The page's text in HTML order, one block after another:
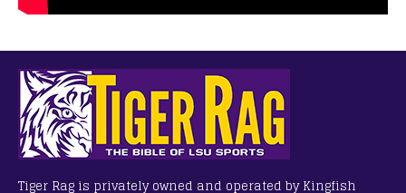
Tiger Rag is privately owned and operated by Kingfish